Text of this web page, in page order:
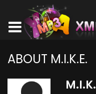
ABOUT M.I.K.E.